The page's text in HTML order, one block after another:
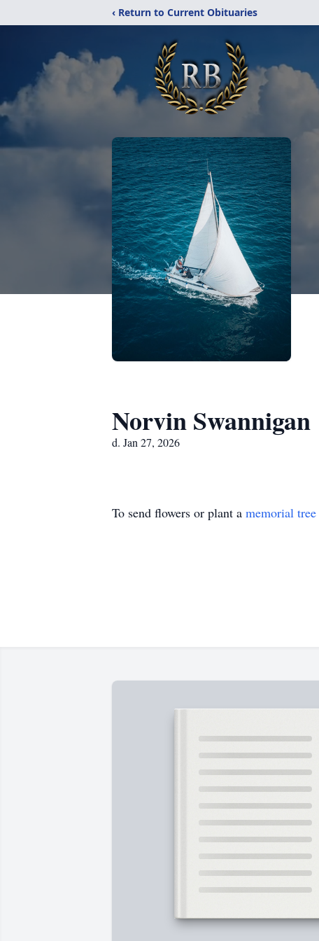
‹ Return to Current Obituaries
Norvin Swannigan
d. Jan 27, 2026
To send flowers or plant a memorial tree